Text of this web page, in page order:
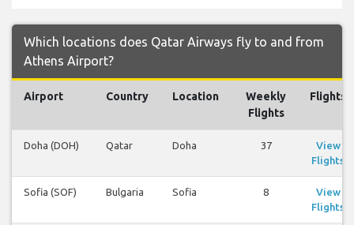
Which locations does Qatar Airways fly to and from
Athens Airport?
Airport Country Location
Weekly
Flights
Flights
Doha (DOH) Qatar Doha 37
View
Flights
Sofia (SOF) Bulgaria Sofia 8
View
Flights